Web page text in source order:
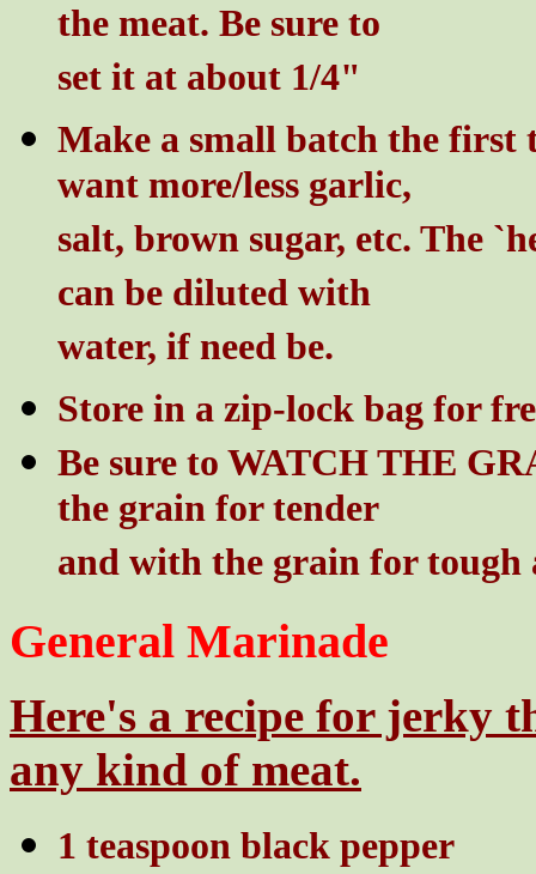
the meat. Be sure to
set it at about 1/4"
Make a small batch the first
want more/less garlic,
salt, brown sugar, etc. The
can be diluted with
water, if need be.
Store in a zip-lock bag for
Be sure to WATCH THE
the grain for tender
and with the grain for tough
General Marinade
Here's a recipe for jerky
any kind of meat.
1 teaspoon black pepper